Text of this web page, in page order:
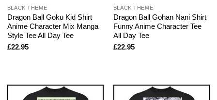
BLACK THEME
Dragon Ball Goku Kid Shirt
Anime Character Mix Manga
Style Tee All Day Tee
£22.95
BLACK THEME
Dragon Ball Gohan Nani Shirt
Funny Anime Character Tee
All Day Tee
£22.95